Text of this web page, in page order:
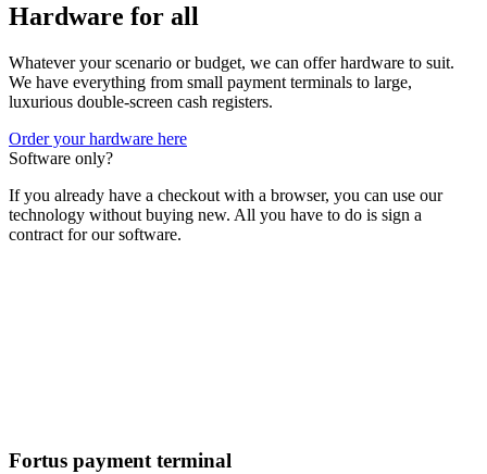
Hardware for all
Whatever your scenario or budget, we can offer hardware to suit.
We have everything from small payment terminals to large,
luxurious double-screen cash registers.
Order your hardware here
Software only?
If you already have a checkout with a browser, you can use our
technology without buying new. All you have to do is sign a
contract for our software.
Fortus payment terminal